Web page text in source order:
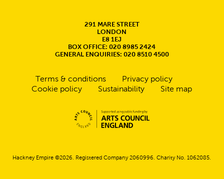
291 MARE STREET
LONDON
E8 1EJ
BOX OFFICE: 020 8985 2424
GENERAL ENQUIRIES: 020 8510 4500
Legal Pages
Terms & conditions
Privacy policy
Cookie policy
Sustainability Site map
Hackney Empire ©2026. Registered Company 2060996. Charity No. 1062085.